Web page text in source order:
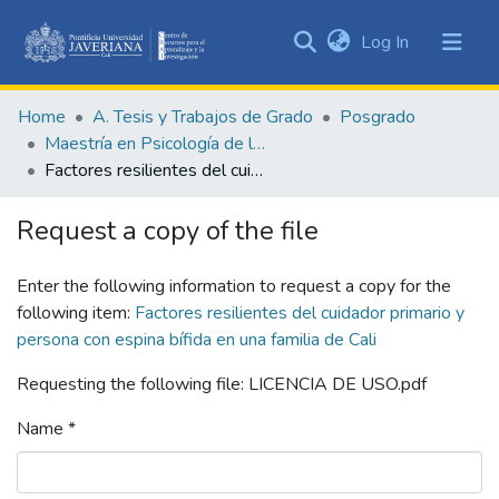
&
Collections
All of DSpace
Statistics
Log In (current)
Home A. Tesis y Trabajos de Grado
Posgrado
Maestría en Psicología de la Salud
Factores resilientes del cuidador primario y persona con espina bífida en una familia de Cali
Request a copy of the file
Enter the following information to request a copy for the
following item: Factores resilientes del cuidador primario y
persona con espina bífida en una familia de Cali
Requesting the following file: LICENCIA DE USO.pdf
Name *